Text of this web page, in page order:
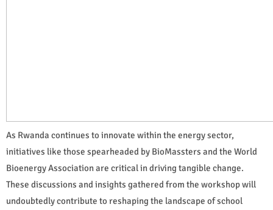
As Rwanda continues to innovate within the energy sector,
initiatives like those spearheaded by BioMassters and the World
Bioenergy Association are critical in driving tangible change.
These discussions and insights gathered from the workshop will
undoubtedly contribute to reshaping the landscape of school